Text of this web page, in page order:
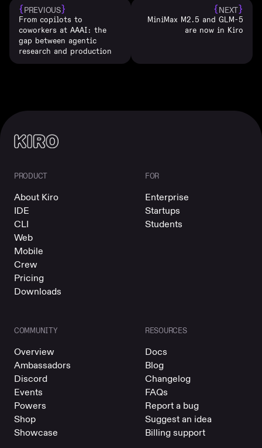
{PREVIOUS}
From copilots to
coworkers at AAAI: the
gap between agentic
research and production
{NEXT}
MiniMax M2.5 and GLM-5
are now in Kiro
PRODUCT
About Kiro
IDE
CLI
Web
Mobile
Crew
Pricing
Downloads
FOR
Enterprise
Startups
Students
COMMUNITY
Overview
Ambassadors
Discord
Events
Powers
Shop
Showcase
RESOURCES
Docs
Blog
Changelog
FAQs
Report a bug
Suggest an idea
Billing support